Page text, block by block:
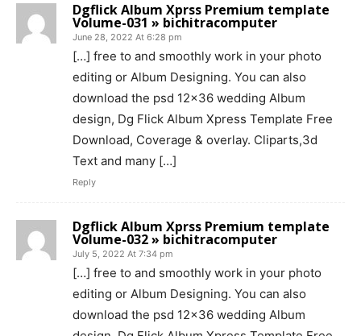
Dgflick Album Xprss Premium template
Volume-031 » bichitracomputer
June 28, 2022 At 6:28 pm
[…] free to and smoothly work in your photo
editing or Album Designing. You can also
download the psd 12×36 wedding Album
design, Dg Flick Album Xpress Template Free
Download, Coverage & overlay. Cliparts,3d
Text and many […]
Reply
Dgflick Album Xprss Premium template
Volume-032 » bichitracomputer
July 5, 2022 At 7:34 pm
[…] free to and smoothly work in your photo
editing or Album Designing. You can also
download the psd 12×36 wedding Album